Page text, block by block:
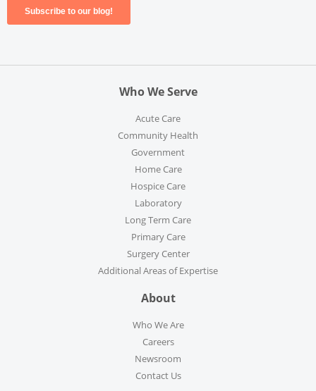
Who We Serve
Acute Care
Community Health
Government
Home Care
Hospice Care
Laboratory
Long Term Care
Primary Care
Surgery Center
Additional Areas of Expertise
About
Who We Are
Careers
Newsroom
Contact Us